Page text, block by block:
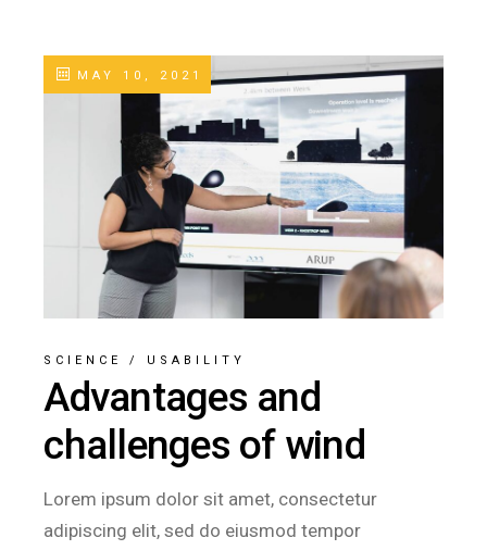
MAY 10, 2021
SCIENCE / USABILITY
Advantages and
challenges of wind
Lorem ipsum dolor sit amet, consectetur
adipiscing elit, sed do eiusmod tempor